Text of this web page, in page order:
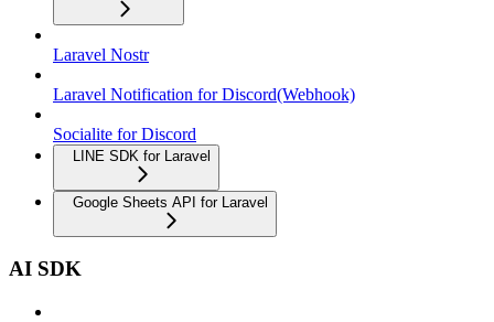
Laravel Nostr
Laravel Notification for Discord(Webhook)
Socialite for Discord
LINE SDK for Laravel
Google Sheets API for Laravel
AI SDK